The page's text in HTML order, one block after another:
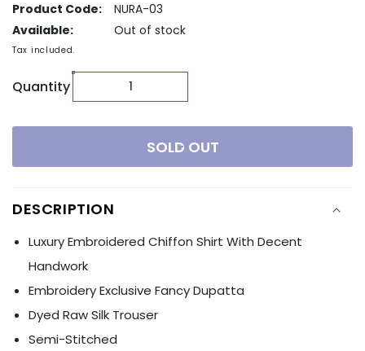
Product Code:
NURA-03
Available:
Out of stock
Tax included.
Quantity
SOLD OUT
DESCRIPTION
Luxury Embroidered Chiffon Shirt With Decent
Handwork
EmbroideryExclusive Fancy Dupatta
Dyed Raw Silk Trouser
Semi-Stitched